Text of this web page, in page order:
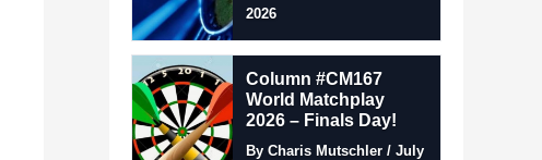
2026
Column #CM167
World Matchplay
2026 – Finals Day!
By Charis Mutschler / July